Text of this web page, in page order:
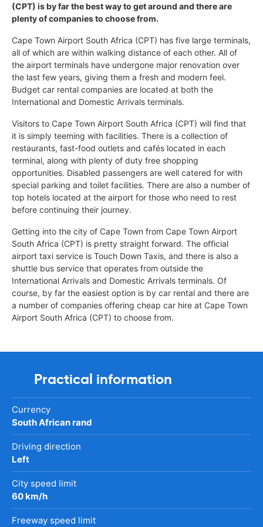
(CPT) is by far the best way to get around and there are
plenty of companies to choose from.
Cape Town Airport South Africa (CPT) has five large terminals,
all of which are within walking distance of each other. All of
the airport terminals have undergone major renovation over
the last few years, giving them a fresh and modern feel.
Budget car rental companies are located at both the
International and Domestic Arrivals terminals.
Visitors to Cape Town Airport South Africa (CPT) will find that
it is simply teeming with facilities. There is a collection of
restaurants, fast-food outlets and cafés located in each
terminal, along with plenty of duty free shopping
opportunities. Disabled passengers are well catered for with
special parking and toilet facilities. There are also a number of
top hotels located at the airport for those who need to rest
before continuing their journey.
Getting into the city of Cape Town from Cape Town Airport
South Africa (CPT) is pretty straight forward. The official
airport taxi service is Touch Down Taxis, and there is also a
shuttle bus service that operates from outside the
International Arrivals and Domestic Arrivals terminals. Of
course, by far the easiest option is by car rental and there are
a number of companies offering cheap car hire at Cape Town
Airport South Africa (CPT) to choose from.
Practical information
Currency
South African rand
Driving direction
Left
City speed limit
60 km/h
Freeway speed limit